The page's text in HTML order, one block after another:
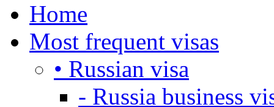
Home
Most frequent visas
• Russian visa
- Russia business